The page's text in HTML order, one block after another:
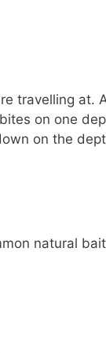
travelling at.
on one
on the
natural